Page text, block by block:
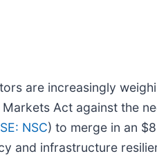
are increasingly
Act against the
NSC) to merge in an
and infrastructure